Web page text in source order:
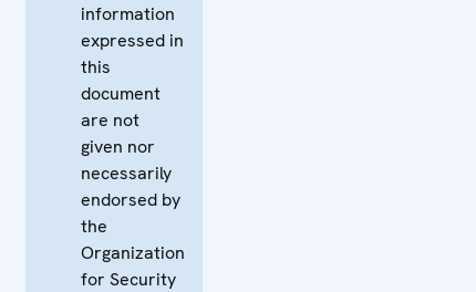
information
expressed in
this
document
are not
given nor
necessarily
endorsed by
the
Organization
for Security